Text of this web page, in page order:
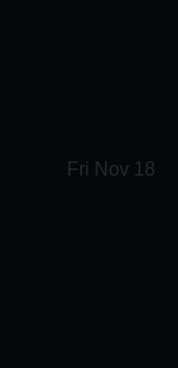
Fri Nov 18